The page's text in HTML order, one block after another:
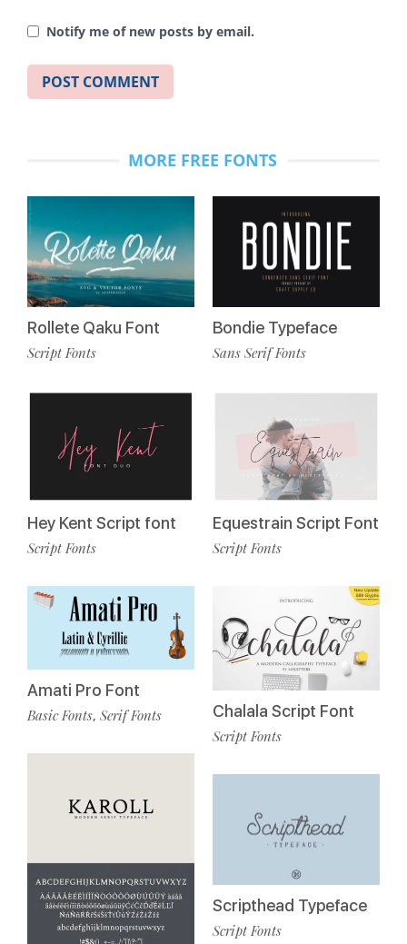
Notify me of new posts by email.
MORE FREE FONTS
Rollete Qaku Font
Script Fonts
Hey Kent Script font
Script Fonts
Amati Pro Font
Basic Fonts, Serif Fonts
Bondie Typeface
Sans Serif Fonts
Equestrain Script Font
Script Fonts
Chalala Script Font
Script Fonts
Scripthead Typeface
Script Fonts